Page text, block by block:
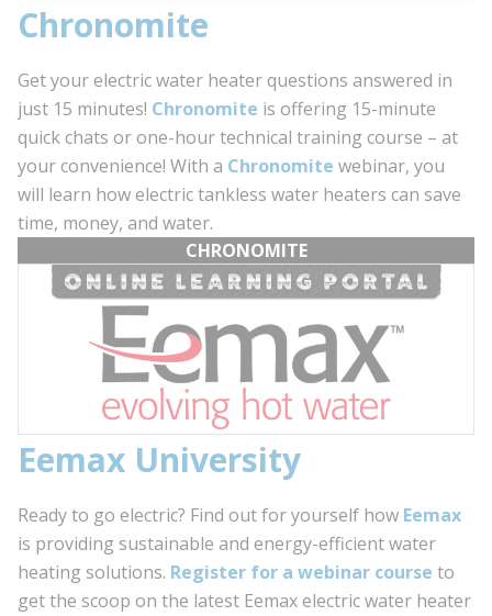
Chronomite
Get your electric water heater questions answered in
just 15 minutes! Chronomite is offering 15-minute
quick chats or one-hour technical training course – at
your convenience! With a Chronomite webinar, you
will learn how electric tankless water heaters can save
time, money, and water.
CHRONOMITE
Eemax University
Ready to go electric? Find out for yourself how Eemax
is providing sustainable and energy-efficient water
heating solutions. Register for a webinar course to
get the scoop on the latest Eemax electric water heater